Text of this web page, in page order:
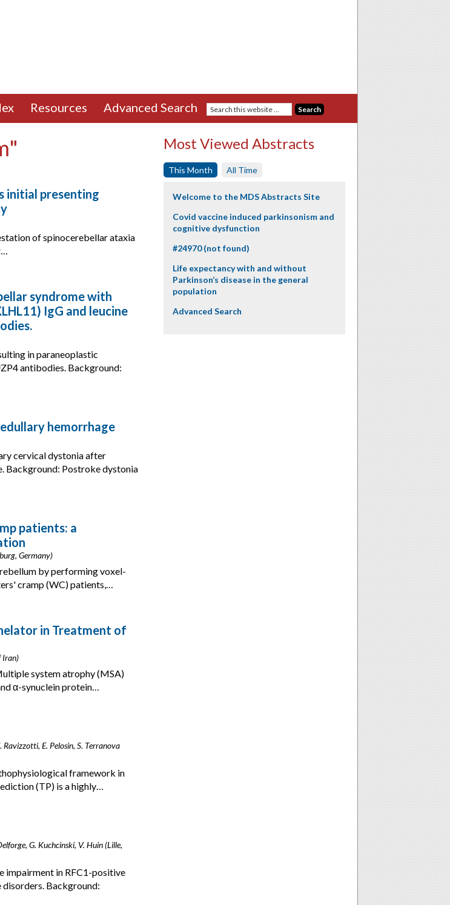
Resources Advanced Search
initial presenting
of spinocerebellar ataxia
syndrome with
IgG and leucine
in paraneoplastic
antibodies. Background:
hemorrhage
cervical dystonia after
Background: Postroke dystonia
patients: a
Germany)
by performing voxel-
cramp (WC) patients,…
in Treatment of
Iran)
system atrophy (MSA)
α-synuclein protein…
E. Pelosin, S. Terranova
framework in
(TP) is a highly…
G. Kuchcinski, V. Huin (Lille,
impairment in RFC1-positive
Background:
Most Viewed Abstracts
This Month All Time
Welcome to the MDS Abstracts Site
Covid vaccine induced parkinsonism and
cognitive dysfunction
#24970 (not found)
Life expectancy with and without
Parkinson’s disease in the general
population
Advanced Search